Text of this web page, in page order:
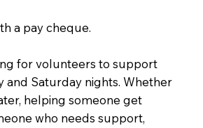
a pay cheque.
for volunteers to support
and Saturday nights. Whether
helping someone get
who needs support,